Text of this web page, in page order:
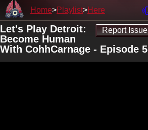
Home Playlist Here
Report Issue
Let's Play Detroit:
Become Human
With CohhCarnage - Episode 5